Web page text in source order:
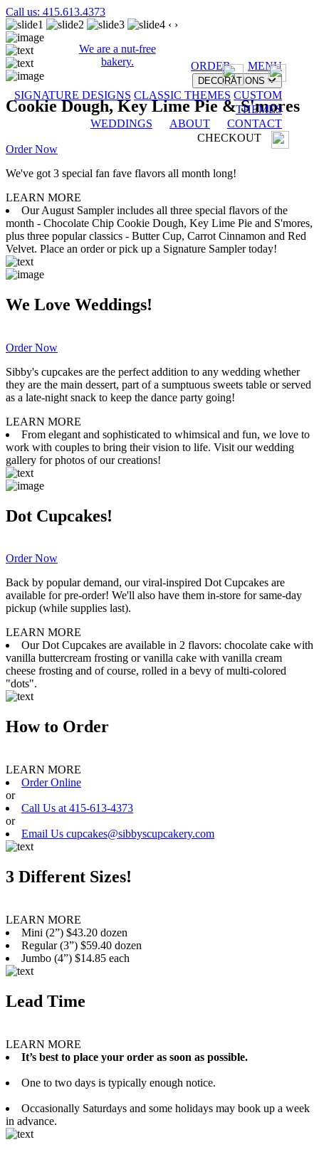
Call us: 415.613.4373
We are a nut-free
bakery.
ORDER MENU
DECORATIONS
SIGNATURE DESIGNS CLASSIC THEMES CUSTOM
THEMES
WEDDINGS
ABOUT
CONTACT
CHECKOUT
‹ ›
Cookie Dough, Key Lime Pie & S'mores
Order Now
We've got 3 special fan fave flavors all month long!
LEARN MORE
Our August Sampler includes all three special flavors of the
month - Chocolate Chip Cookie Dough, Key Lime Pie and S'mores,
plus three popular classics - Butter Cup, Carrot Cinnamon and Red
Velvet. Place an order or pick up a Signature Sampler today!
We Love Weddings!
Order Now
Sibby's cupcakes are the perfect addition to any wedding whether
they are the main dessert, part of a sumptuous sweets table or served
as a late-night snack to keep the dance party going!
LEARN MORE
From elegant and sophisticated to whimsical and fun, we love to
work with couples to bring their vision to life. Visit our wedding
gallery for photos of our creations!
Dot Cupcakes!
Order Now
Back by popular demand, our viral-inspired Dot Cupcakes are
available for pre-order! We'll also have them in-store for same-day
pickup (while supplies last).
LEARN MORE
Our Dot Cupcakes are available in 2 flavors: chocolate cake with
vanilla buttercream frosting or vanilla cake with vanilla cream
cheese frosting and of course, rolled in a bevy of multi-colored
"dots".
How to Order
LEARN MORE
Order Online
or
Call Us at 415-613-4373
or
Email Us cupcakes@sibbyscupcakery.com
3 Different Sizes!
LEARN MORE
Mini (2”) $43.20 dozen
Regular (3”) $59.40 dozen
Jumbo (4”) $14.85 each
Lead Time
LEARN MORE
It’s best to place your order as soon as possible.
One to two days is typically enough notice.
Occasionally Saturdays and some holidays may book up a week
in advance.